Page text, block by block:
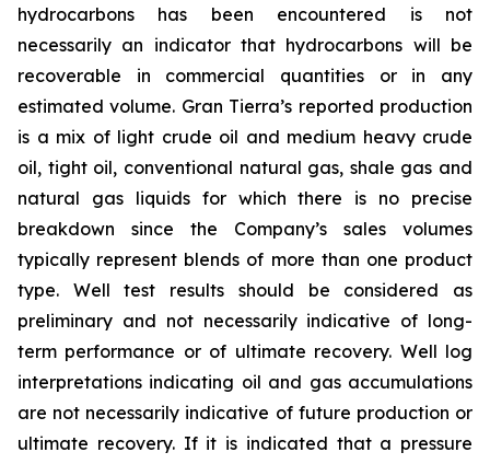
hydrocarbons has been encountered is not
necessarily an indicator that hydrocarbons will be
recoverable in commercial quantities or in any
estimated volume. Gran Tierra’s reported production
is a mix of light crude oil and medium heavy crude
oil, tight oil, conventional natural gas, shale gas and
natural gas liquids for which there is no precise
breakdown since the Company’s sales volumes
typically represent blends of more than one product
type. Well test results should be considered as
preliminary and not necessarily indicative of long-
term performance or of ultimate recovery. Well log
interpretations indicating oil and gas accumulations
are not necessarily indicative of future production or
ultimate recovery. If it is indicated that a pressure